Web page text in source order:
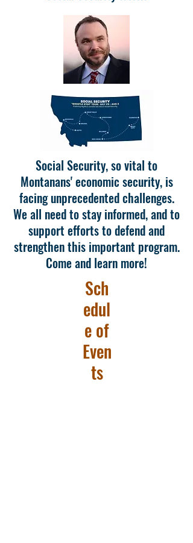
Social Security, so vital to
Montanans' economic security, is
facing unprecedented challenges.
We all need to stay informed, and to
support efforts to defend and
strengthen this important program.
Come and learn more!
Sch
edul
e of
Even
ts